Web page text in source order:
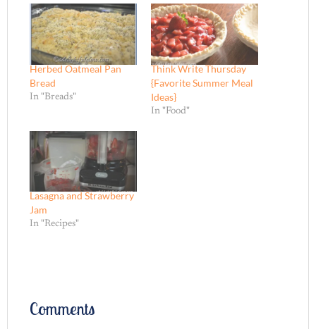
Herbed Oatmeal Pan
Bread
In "Breads"
Think Write Thursday
{Favorite Summer Meal
Ideas}
In "Food"
Lasagna and Strawberry
Jam
In "Recipes"
Comments